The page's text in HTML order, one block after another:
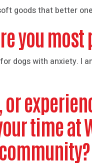
goods that better
you most
dogs with anxiety. I
time at